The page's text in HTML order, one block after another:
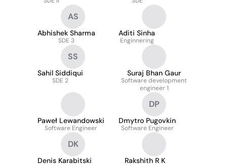
AS
Abhishek Sharma
SDE 3
Aditi Sinha
Enginnering
SS
Sahil Siddiqui
SDE 2
Suraj Bhan Gaur
Software development
engineer 1
Paweł Lewandowski
Software Engineer
DP
Dmytro Pugovkin
Software Engineer
DK
Denis Karabitski Rakshith R K